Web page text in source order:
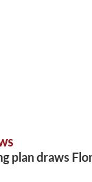
plan draws